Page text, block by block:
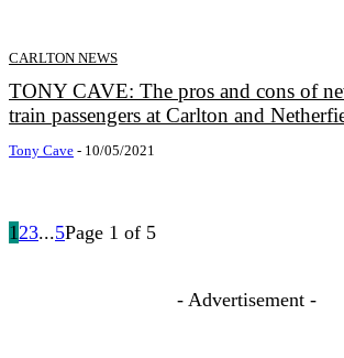
CARLTON NEWS
TONY CAVE: The pros and cons of
train passengers at Carlton and
Tony Cave - 10/05/2021
1 23...5Page 1 of 5
- Advertisement -